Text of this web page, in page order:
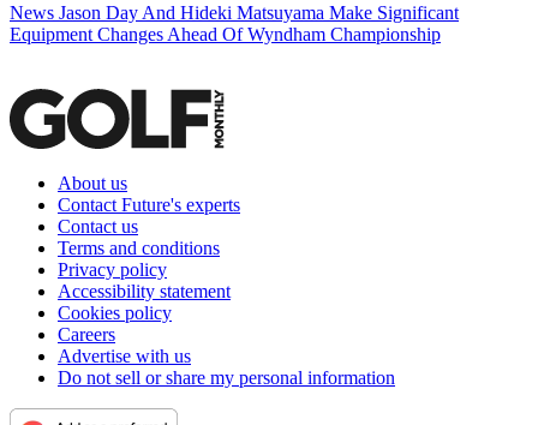
News Jason Day And Hideki Matsuyama Make Significant
Equipment Changes Ahead Of Wyndham Championship
About us
Contact Future's experts
Contact us
Terms and conditions
Privacy policy
Accessibility statement
Cookies policy
Careers
Advertise with us
Do not sell or share my personal information